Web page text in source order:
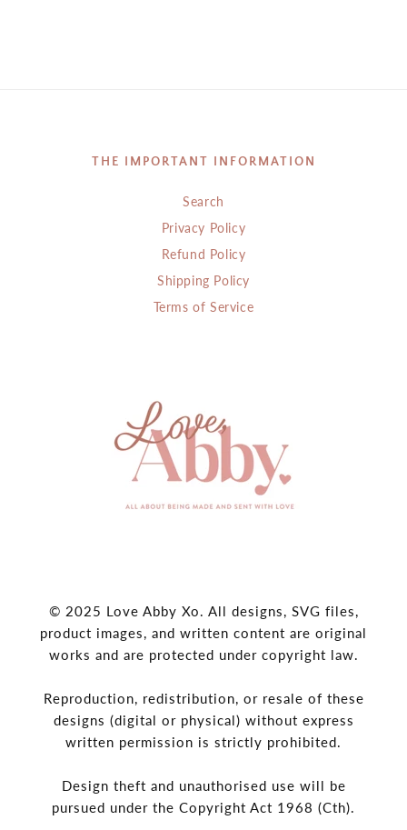
THE IMPORTANT INFORMATION
Search
Privacy Policy
Refund Policy
Shipping Policy
Terms of Service
© 2025 Love Abby Xo. All designs, SVG files,
product images, and written content are original
works and are protected under copyright law.
Reproduction, redistribution, or resale of these
designs (digital or physical) without express
written permission is strictly prohibited.
Design theft and unauthorised use will be
pursued under the Copyright Act 1968 (Cth).